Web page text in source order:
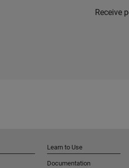
Receive
Learn to Use
Documentation